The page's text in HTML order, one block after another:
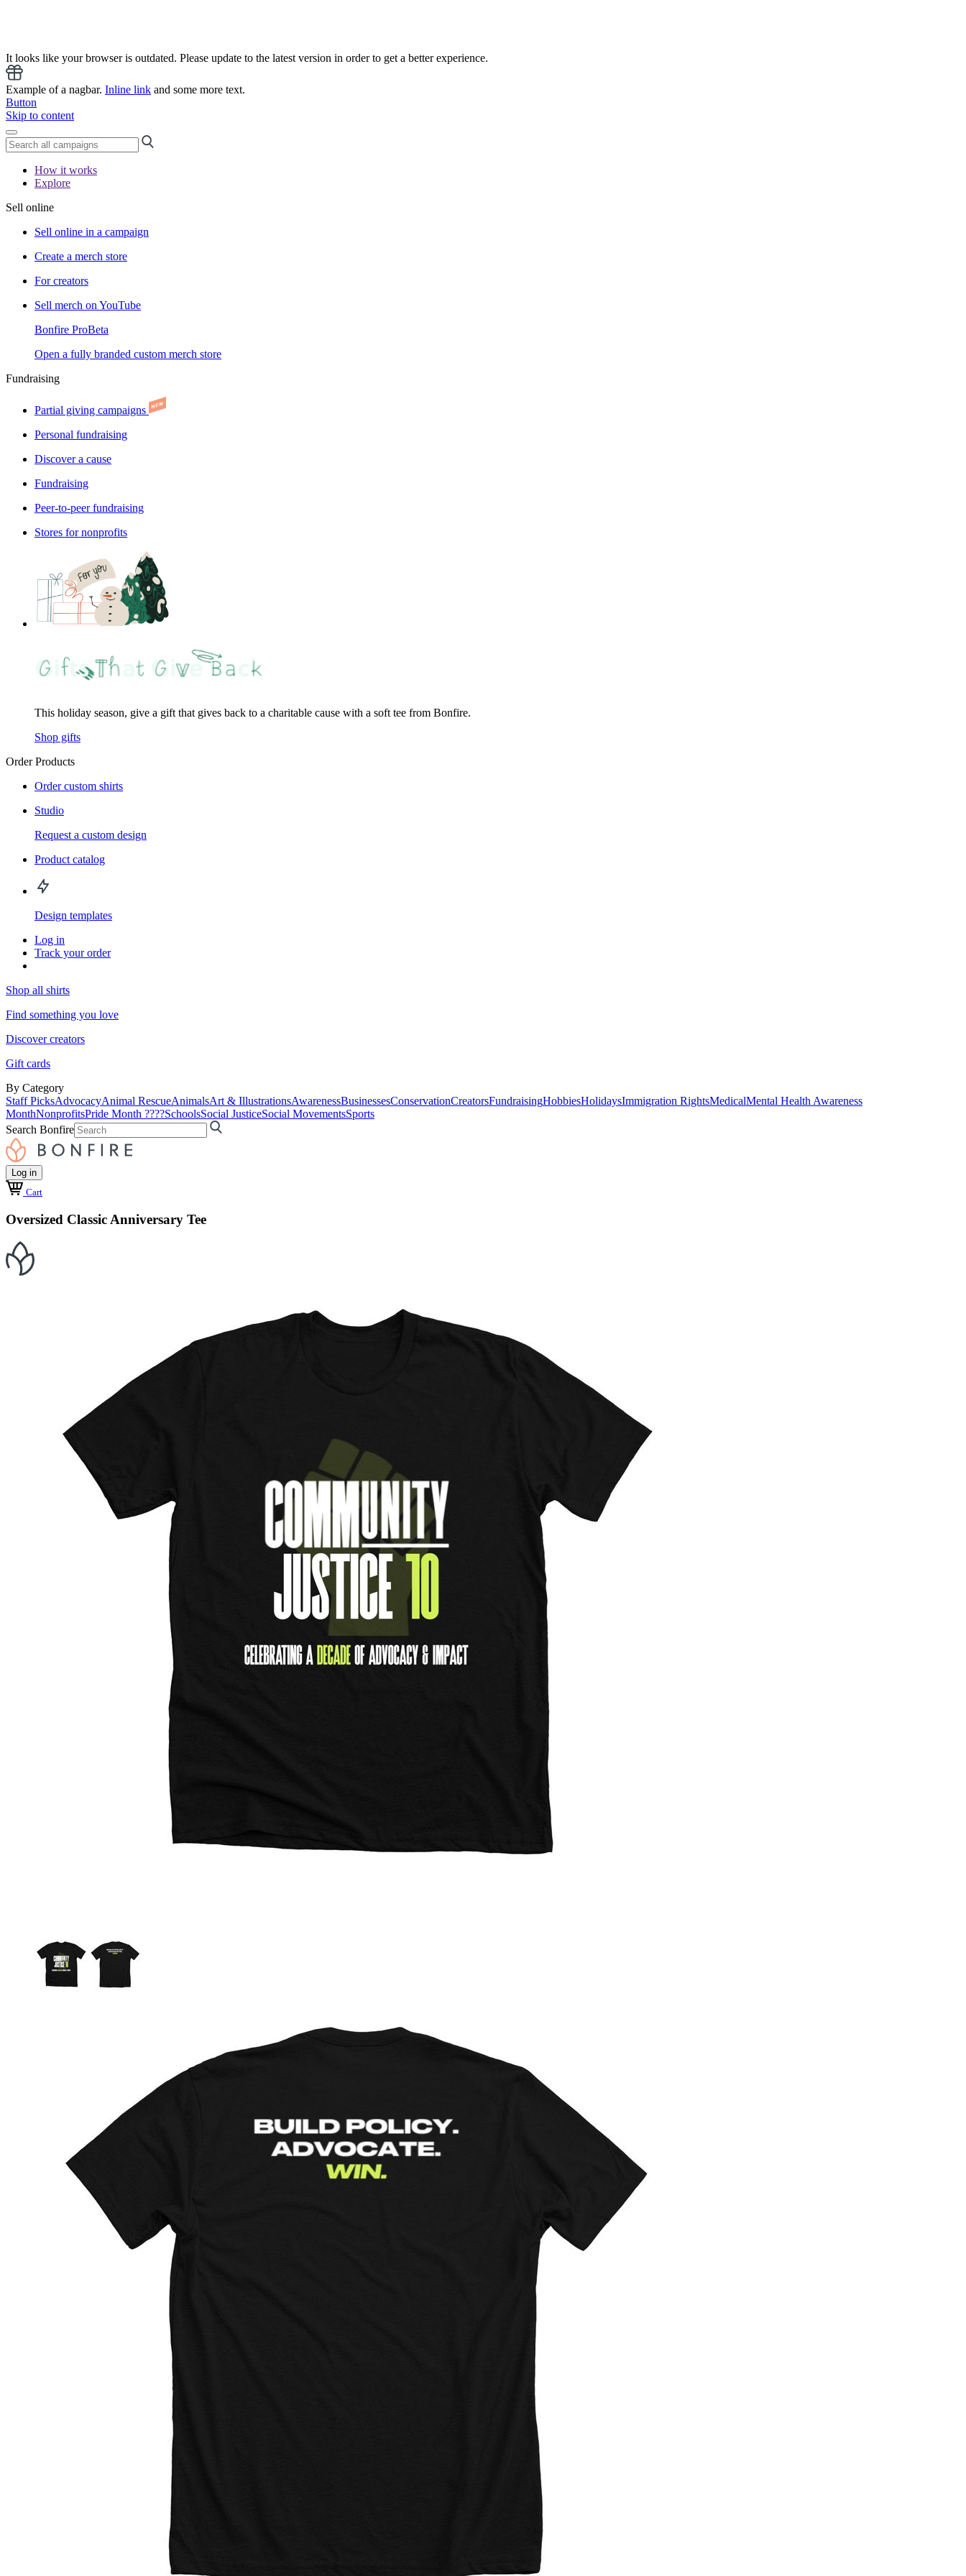
It looks like your browser is outdated. Please update to the latest version in order to get a better experience.
Example of a nagbar. Inline link and some more text.
Button
Skip to content
How it works
Explore
Sell online
Sell online in a campaign
Create a merch store
For creators
Sell merch on YouTube
Bonfire ProBeta
Open a fully branded custom merch store
Fundraising
Partial giving campaigns
Personal fundraising
Discover a cause
Fundraising
Peer-to-peer fundraising
Stores for nonprofits
This holiday season, give a gift that gives back to a charitable cause with a soft tee from Bonfire.
Shop gifts
Order Products
Order custom shirts
Studio
Request a custom design
Product catalog
Design templates
Log in
Track your order
Shop all shirts
Find something you love
Discover creators
Gift cards
By Category
Staff PicksAdvocacyAnimal RescueAnimalsArt & IllustrationsAwarenessBusinessesConservationCreatorsFundraisingHobbiesHolidaysImmigration RightsMedicalMental Health Awareness
MonthNonprofitsPride Month ????SchoolsSocial JusticeSocial MovementsSports
Search Bonfire
Log in
Cart
Oversized Classic Anniversary Tee